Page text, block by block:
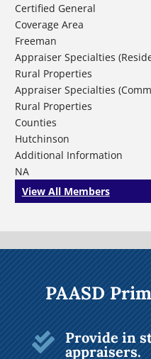
Certified General
Coverage Area
Freeman
Appraiser Specialties
Rural Properties
Appraiser Specialties
Rural Properties
Counties
Hutchinson
Additional Information
NA
View All Members
PAASD

Provide in
appraisers.